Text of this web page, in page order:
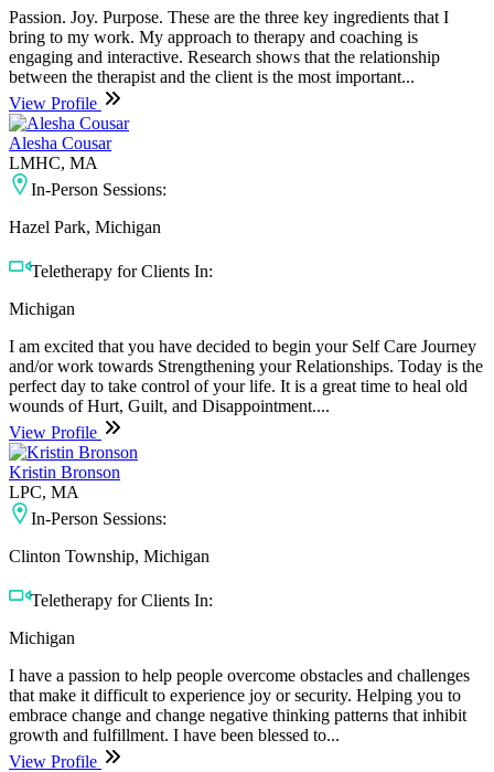
Passion. Joy. Purpose. These are the three key ingredients that I
bring to my work. My approach to therapy and coaching is
engaging and interactive. Research shows that the relationship
between the therapist and the client is the most important...
View Profile
Alesha Cousar
LMHC, MA
In-Person Sessions:
Hazel Park, Michigan
Teletherapy for Clients In:
Michigan
I am excited that you have decided to begin your Self Care Journey
and/or work towards Strengthening your Relationships. Today is the
perfect day to take control of your life. It is a great time to heal old
wounds of Hurt, Guilt, and Disappointment....
View Profile
Kristin Bronson
LPC, MA
In-Person Sessions:
Clinton Township, Michigan
Teletherapy for Clients In:
Michigan
I have a passion to help people overcome obstacles and challenges
that make it difficult to experience joy or security. Helping you to
embrace change and change negative thinking patterns that inhibit
growth and fulfillment. I have been blessed to...
View Profile